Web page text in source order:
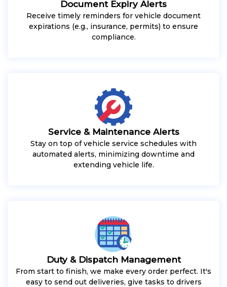
Document Expiry Alerts
Receive timely reminders for vehicle document
expirations (e.g., insurance, permits) to ensure
compliance.
Service & Maintenance Alerts
Stay on top of vehicle service schedules with
automated alerts, minimizing downtime and
extending vehicle life.
Duty & Dispatch Management
From start to finish, we make every order perfect. It's
easy to send out deliveries, give tasks to drivers